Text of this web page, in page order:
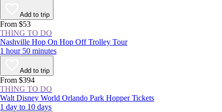
Add to trip
From $53
THING TO DO
Nashville Hop On Hop Off Trolley Tour
1 hour 50 minutes
Add to trip
From $394
THING TO DO
Walt Disney World Orlando Park Hopper Tickets
1 day to 10 days